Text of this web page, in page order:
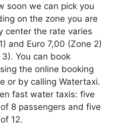
soon we can pick you
on the zone you are
center the rate varies
and Euro 7,00 (Zone 2)
You can book
the online booking
or by calling Watertaxi.
fast water taxis: five
8 passengers and five
12.